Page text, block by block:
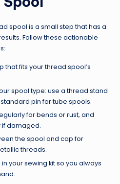
spool is a small step that has a
Follow these actionable
that fits your thread spool’s
spool type: use a thread stand
pin for tube spools.
for bends or rust, and
damaged.
the spool and cap for
threads.
your sewing kit so you always